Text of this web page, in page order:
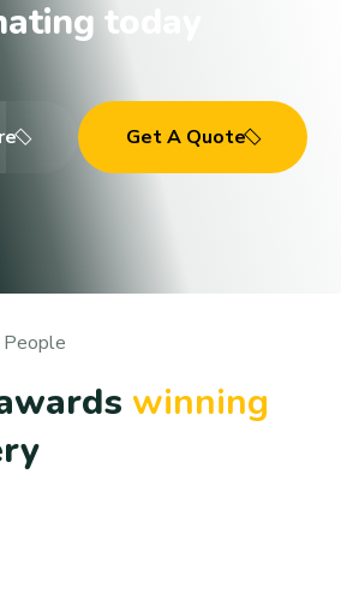
today
Get A Quote
winning